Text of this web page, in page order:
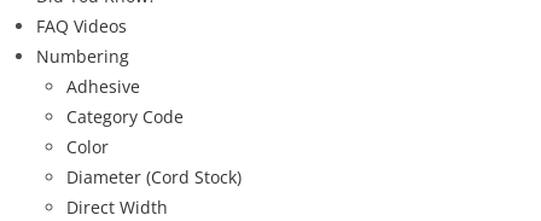
FAQ Videos
Numbering
Adhesive
Category Code
Color
Diameter (Cord Stock)
Direct Width